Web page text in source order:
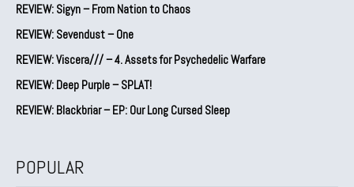
REVIEW: Sigyn – From Nation to Chaos
REVIEW: Sevendust – One
REVIEW: Viscera/// – 4. ⁠Assets for Psychedelic Warfare
REVIEW: Deep Purple – SPLAT!
REVIEW: Blackbriar – EP: Our Long Cursed Sleep
POPULAR